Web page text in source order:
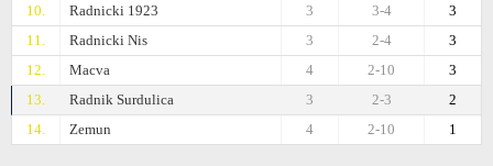
10.
Radnicki 1923 3
3-4
3
11.
Radnicki Nis 3
2-4
3
12.
Macva 3
2-10
4
13.
Radnik Surdulica 2
2-3
3
14.
Zemun 1
2-10
4